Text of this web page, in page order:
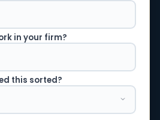
in your firm?
this sorted?